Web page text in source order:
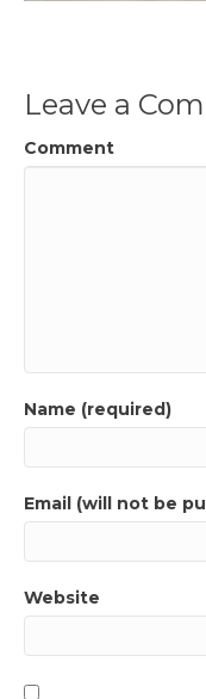
Leave a
Comment
Name (required)
Email (will not be
Website